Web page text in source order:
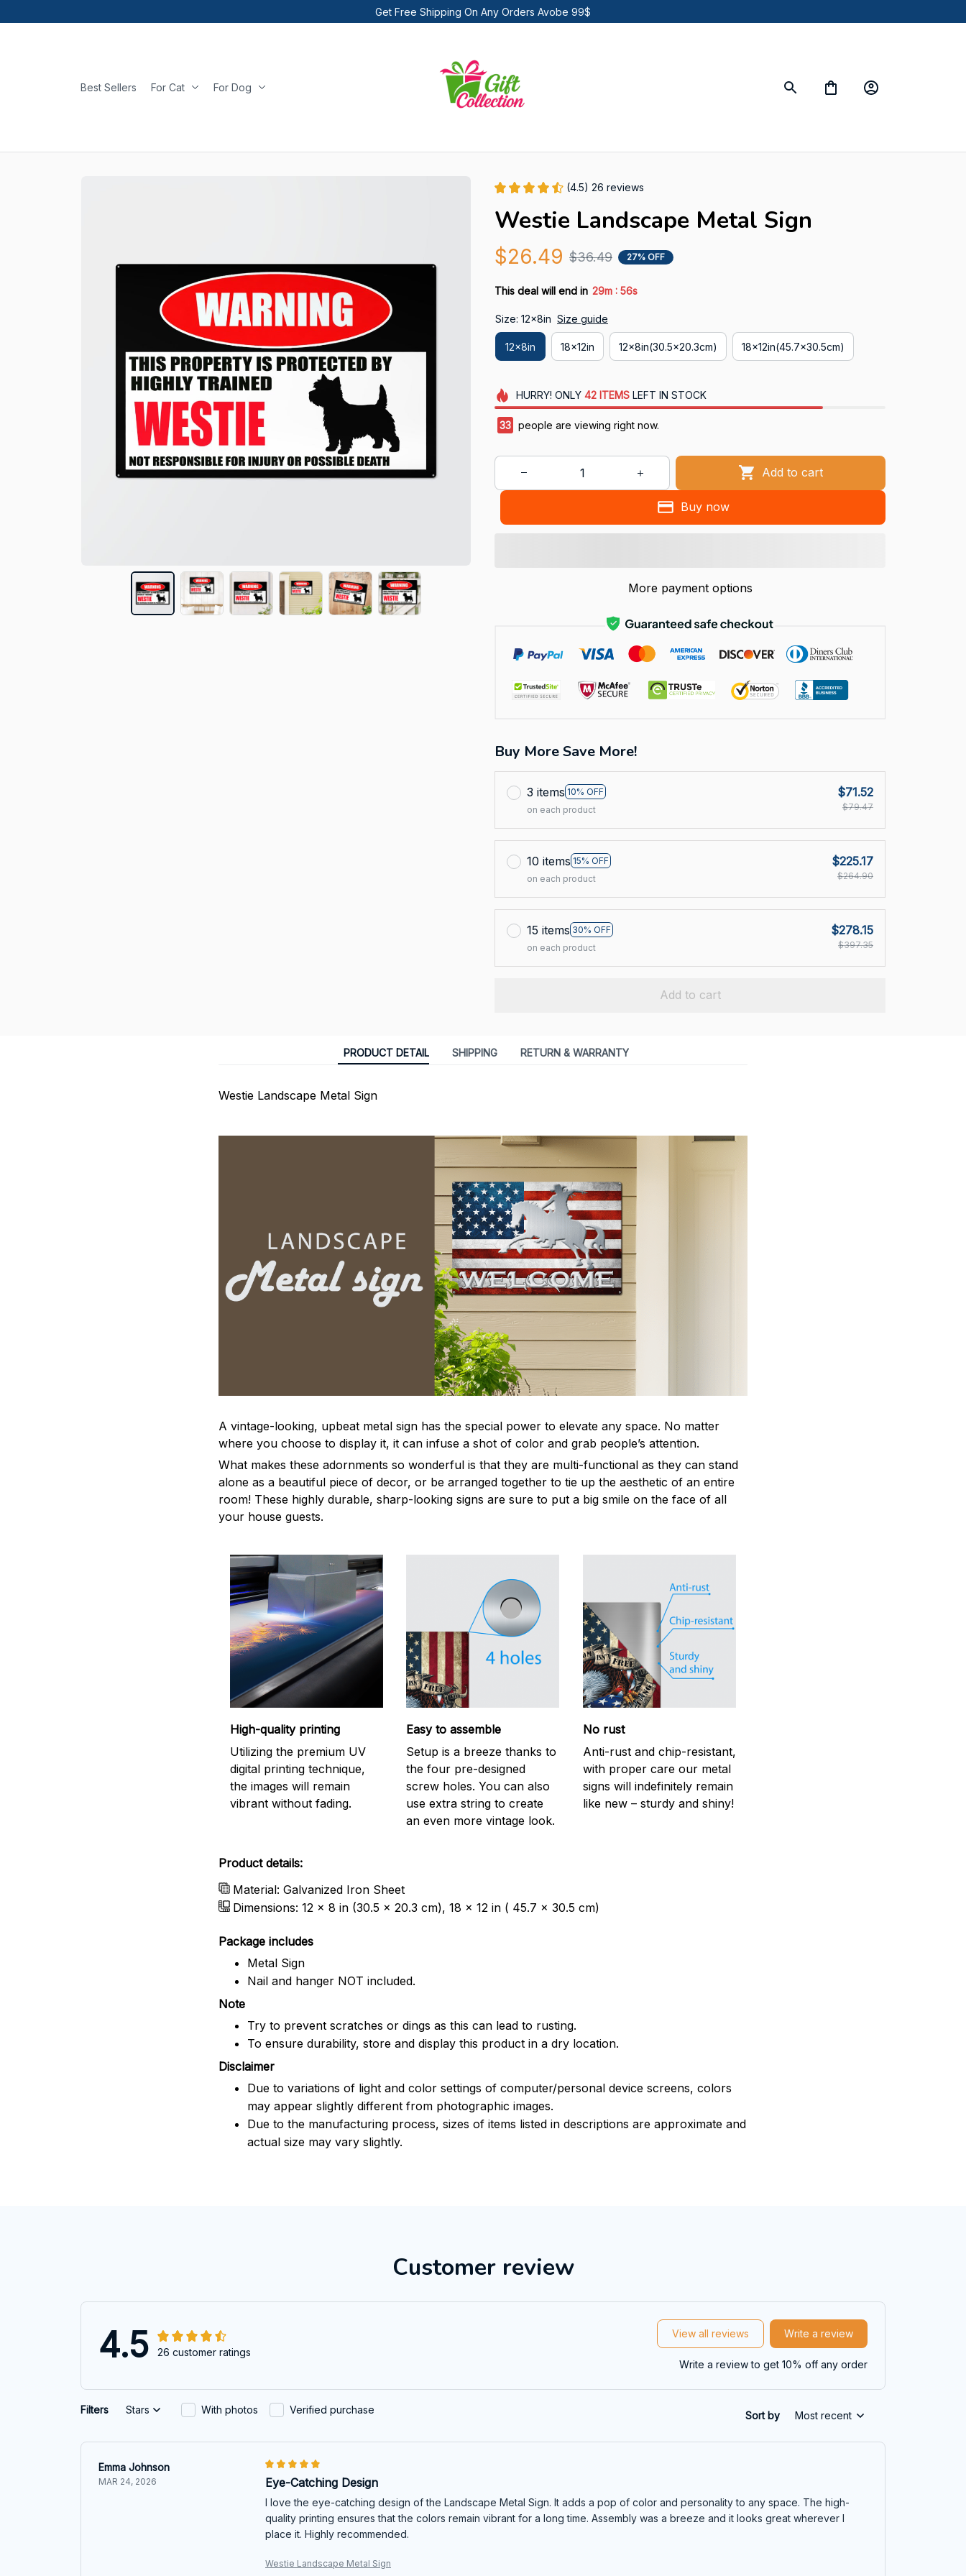
Get Free Shipping On Any Orders Avobe 99$
Best Sellers For Cat For Dog
(4.5) 26 reviews
Westie Landscape Metal Sign
$26.49 $36.49 27% OFF
This deal will end in 29m : 55s
Size: 12x8in Size guide
12x8in 18x12in 12x8in(30.5x20.3cm) 18x12in(45.7x30.5cm)
HURRY! ONLY 42 ITEMSLEFT IN STOCK
36 people are viewing right now.
Add to cart
Buy now
More payment options
Buy More Save More!
3 items 10% OFF
on each product
$71.52
$79.47
10 items 15% OFF
on each product
$225.17
$264.90
15 items 30% OFF
on each product
$278.15
$397.35
Add to cart
PRODUCT DETAIL SHIPPING RETURN & WARRANTY
Westie Landscape Metal Sign
A vintage-looking, upbeat metal sign has the special power to elevate any space. No matter
where you choose to display it, it can infuse a shot of color and grab people’s attention.
What makes these adornments so wonderful is that they are multi-functional as they can stand
alone as a beautiful piece of decor, or be arranged together to tie up the aesthetic of an entire
room! These highly durable, sharp-looking signs are sure to put a big smile on the face of all
your house guests.
High-quality printing
Utilizing the premium UV
digital printing technique,
the images will remain
vibrant without fading.
Easy to assemble
Setup is a breeze thanks to
the four pre-designed
screw holes. You can also
use extra string to create
an even more vintage look.
No rust
Anti-rust and chip-resistant,
with proper care our metal
signs will indefinitely remain
like new – sturdy and shiny!
Product details:
Material: Galvanized Iron Sheet
Dimensions: 12 x 8 in (30.5 x 20.3 cm), 18 x 12 in ( 45.7 x 30.5 cm)
Package includes
Metal Sign
Nail and hanger NOT included.
Note
Try to prevent scratches or dings as this can lead to rusting.
To ensure durability, store and display this product in a dry location.
Disclaimer
Due to variations of light and color settings of computer/personal device screens, colors
may appear slightly different from photographic images.
Due to the manufacturing process, sizes of items listed in descriptions are approximate and
actual size may vary slightly.
Customer review
4.5 26 customer ratings
View all reviews Write a review
Write a review to get 10% off any order
Filters Stars With photos Verified purchase Sort by Most recent
Emma Johnson
MAR 24, 2026 Eye-Catching Design
I love the eye-catching design of the Landscape Metal Sign. It adds a pop of color and personality to any space. The high-
quality printing ensures that the colors remain vibrant for a long time. Assembly was a breeze and it looks great wherever I
place it. Highly recommended.
Westie Landscape Metal Sign